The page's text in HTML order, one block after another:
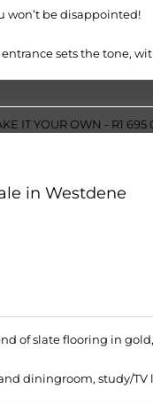
won’t be disappointed!
sets the tone,
in Westdene
of slate flooring in
diningroom, study/TV